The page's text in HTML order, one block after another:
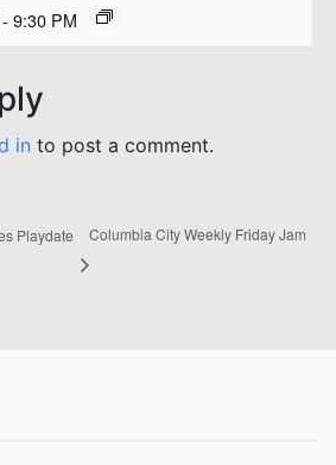
- 9:30 PM
in to post a comment.
Playdate Columbia City Weekly Friday Jam